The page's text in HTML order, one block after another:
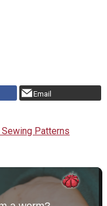
Email
Patterns